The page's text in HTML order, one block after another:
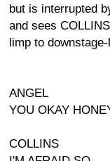
but is interrupted
and sees COLLINS
limp to
ANGEL
YOU OKAY
COLLINS